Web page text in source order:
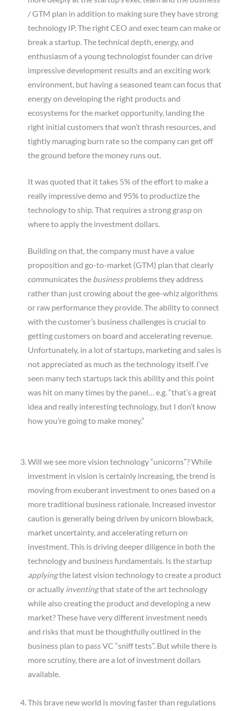
/ GTM plan in addition to making sure they have strong
technology IP. The right CEO and exec team can make or
break a startup. The technical depth, energy, and
enthusiasm of a young technologist founder can drive
impressive development results and an exciting work
environment, but having a seasoned team can focus that
energy on developing the right products and
ecosystems for the market opportunity, landing the
right initial customers that won’t thrash resources, and
tightly managing burn rate so the company can get off
the ground before the money runs out.
It was quoted that it takes 5% of the effort to make a
really impressive demo and 95% to productize the
technology to ship. That requires a strong grasp on
where to apply the investment dollars.
Building on that, the company must have a value
proposition and go-to-market (GTM) plan that clearly
communicates the businessproblems they address
rather than just crowing about the gee-whiz algorithms
or raw performance they provide. The ability to connect
with the customer’s business challenges is crucial to
getting customers on board and accelerating revenue.
Unfortunately, in a lot of startups, marketing and sales is
not appreciated as much as the technology itself. I’ve
seen many tech startups lack this ability and this point
was hit on many times by the panel… e.g. “that’s a great
idea and really interesting technology, but I don’t know
how you’re going to make money.”
Will we see more vision technology “unicorns”? While
investment in vision is certainly increasing, the trend is
moving from exuberant investment to ones based on a
more traditional business rationale. Increased investor
caution is generally being driven by unicorn blowback,
market uncertainty, and accelerating return on
investment. This is driving deeper diligence in both the
technology and business fundamentals. Is the startup
applyingthe latest vision technology to create a product
or actually inventingthat state of the art technology
while also creating the product and developing a new
market? These have very different investment needs
and risks that must be thoughtfully outlined in the
business plan to pass VC “sniff tests”. But while there is
more scrutiny, there are a lot of investment dollars
available.
This brave new world is moving faster than regulations